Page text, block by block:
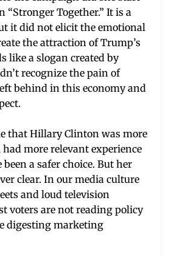
“Stronger Together.” It is a
it did not elicit the emotional
the attraction of Trump’s
like a slogan created by
recognize the pain of
behind in this economy and
that Hillary Clinton was more
more relevant experience
a safer choice. But her
clear. In our media culture
and loud television
voters are not reading policy
digesting marketing